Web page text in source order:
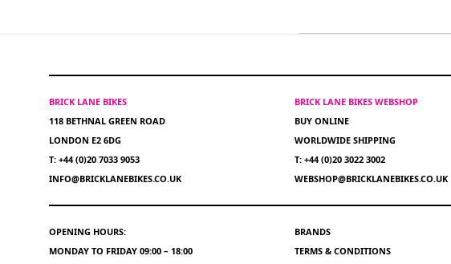
BRICK LANE BIKES
118 BETHNAL GREEN ROAD
LONDON E2 6DG
T: +44 (0)20 7033 9053
INFO@BRICKLANEBIKES.CO.UK
OPENING HOURS:
MONDAY TO FRIDAY 09:00 – 18:00
BRICK LANE BIKES WEBSHOP
BUY ONLINE
WORLDWIDE SHIPPING
T: +44 (0)20 3022 3002
WEBSHOP@BRICKLANEBIKES.CO.UK
BRANDS
TERMS & CONDITIONS